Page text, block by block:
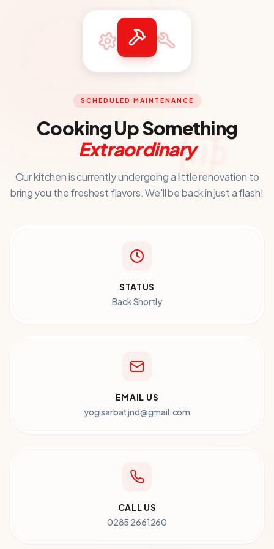
SCHEDULED MAINTENANCE
Cooking Up Something
Extraordinary
Our kitchen is currently undergoing a little renovation to
bring you the freshest flavors. We'll be back in just a flash!
STATUS
Back Shortly
EMAIL US
yogisarbatjnd@gmail.com
CALL US
0285 2661260